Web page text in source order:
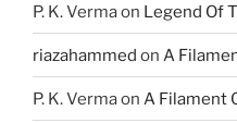
P. K. Vermaon Legend Of
riazahammed on A
P. K. Vermaon A Filament